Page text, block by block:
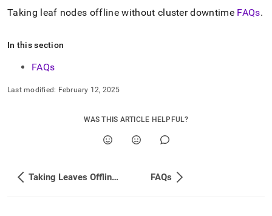
Taking leaf nodes offline without clusterdowntime FAQs.
In this section
FAQs
Last modified: February 12, 2025
WAS THIS ARTICLE HELPFUL?
Taking Leaves Offline with Cluster Downtime FAQs